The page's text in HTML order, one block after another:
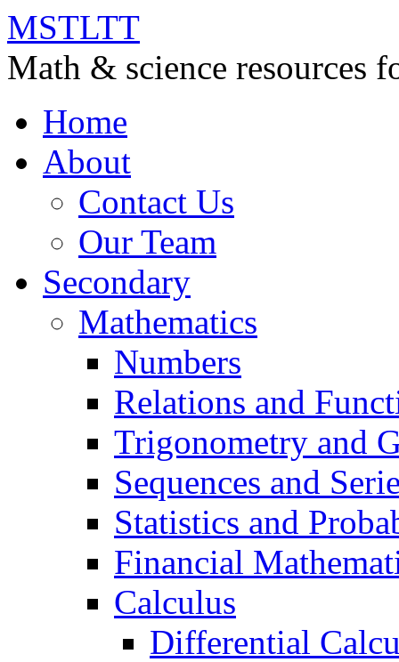
MSTLTT
Math & science resources
Home
About
Contact Us
Our Team
Secondary
Mathematics
Numbers
Relations and
Trigonometry and
Sequences and
Statistics and
Financial
Calculus
Differential